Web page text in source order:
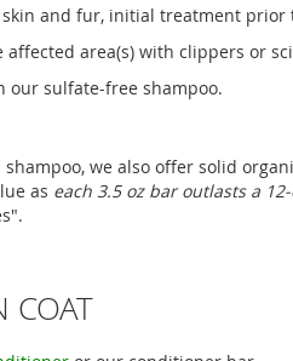
and fur, initial treatment prior
area(s) with clippers or
our sulfate-free shampoo.
we also offer solid
as each 3.5 oz bar outlasts a
COAT